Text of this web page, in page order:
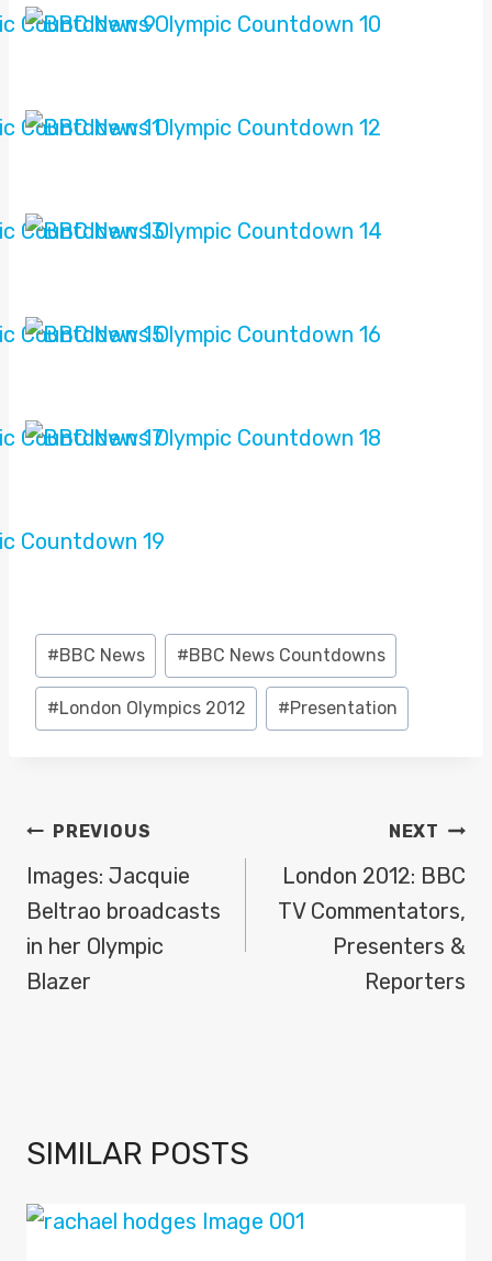
Post
Tags:
#BBC News #BBC News Countdowns
#London Olympics 2012 #Presentation
POST
NAVIGATION
PREVIOUS
Images: Jacquie
Beltrao broadcasts
in her Olympic
Blazer
NEXT
London 2012: BBC
TV Commentators,
Presenters &
Reporters
SIMILAR POSTS